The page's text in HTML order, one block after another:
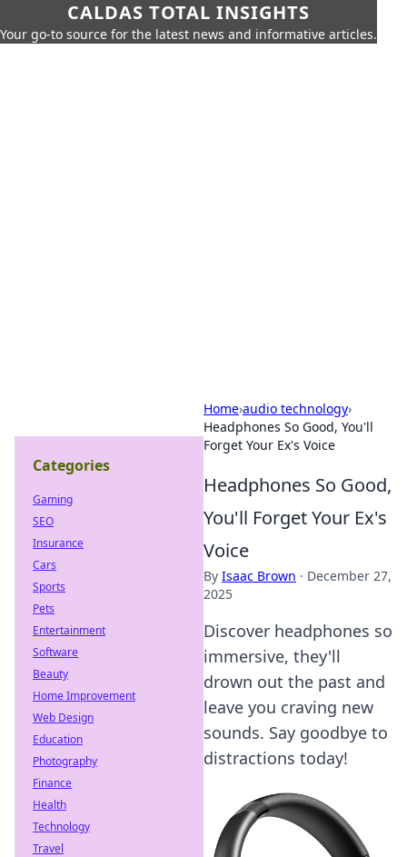
CALDAS TOTAL INSIGHTS
Your go-to source for the latest news and informative articles.
Home›audio technology›
Headphones So Good, You'll
Forget Your Ex's Voice
Headphones So Good,
You'll Forget Your Ex's
Voice
By Isaac Brown · December 27,
2025
Discover headphones so
immersive, they'll
drown out the past and
leave you craving new
sounds. Say goodbye to
distractions today!
Categories
Gaming
SEO
Insurance
Cars
Sports
Pets
Entertainment
Software
Beauty
Home Improvement
Web Design
Education
Photography
Finance
Health
Technology
Travel